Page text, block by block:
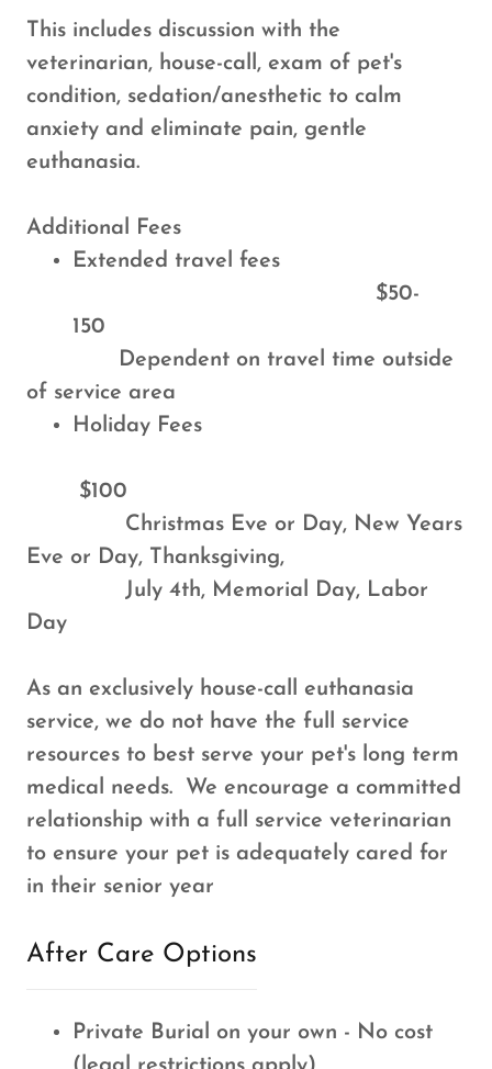
This includes discussion with the
veterinarian, house-call, exam of pet's
condition, sedation/anesthetic to calm
anxiety and eliminate pain, gentle
euthanasia.
Additional Fees
Extended travel fees
$50-
150
Dependent on travel time outside
of service area
Holiday Fees
$100
Christmas Eve or Day, New Years
Eve or Day, Thanksgiving,
July 4th, Memorial Day, Labor
Day
As an exclusively house-call euthanasia
service, we do not have the full service
resources to best serve your pet's long term
medical needs. We encourage a committed
relationship with a full service veterinarian
to ensure your pet is adequately cared for
in their senior year
After Care Options
Private Burial on your own - No cost